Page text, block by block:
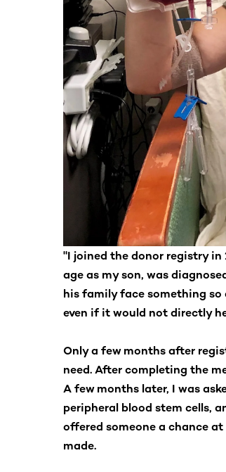
"I joined the donor registry
age as my son, was
his family face something
even if it would not directly
Only a few months after
need. After completing the
A few months later, I was
peripheral blood stem cells,
offered someone a chance
made.